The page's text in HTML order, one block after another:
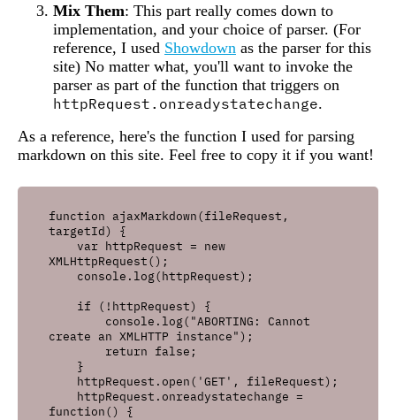
Mix Them: This part really comes down to
implementation, and your choice of parser. (For
reference, I used Showdown as the parser for this
site) No matter what, you'll want to invoke the
parser as part of the function that triggers on
httpRequest.onreadystatechange.
As a reference, here's the function I used for parsing
markdown on this site. Feel free to copy it if you want!
function ajaxMarkdown(fileRequest,
targetId) {
XMLHttpRequest();
create an XMLHTTP instance");
function() {